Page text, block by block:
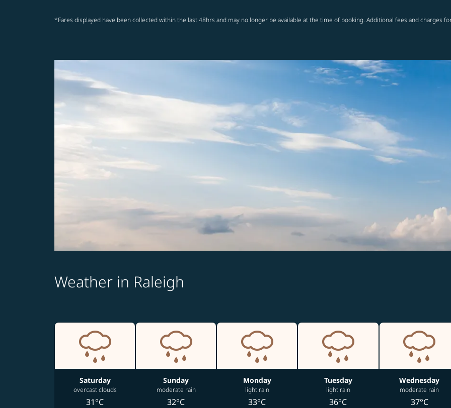
*Fares displayed have been collected within the last 48hrs and may no longer be available at the time of booking. Additional fees and charges
Weather in Raleigh
Saturday
overcast clouds
31°C
Sunday
moderate rain
32°C
Monday
light rain
33°C
Tuesday
light rain
36°C
Wednesday
moderate rain
37°C